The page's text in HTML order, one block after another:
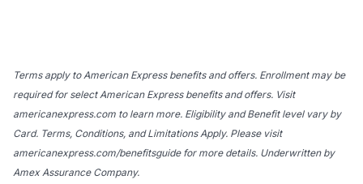
Terms apply to American Express benefits and offers. Enrollment may be
required for select American Express benefits and offers. Visit
americanexpress.com to learn more. Eligibility and Benefit level vary by
Card. Terms, Conditions, and Limitations Apply. Please visit
americanexpress.com/benefitsguide for more details. Underwritten by
Amex Assurance Company.